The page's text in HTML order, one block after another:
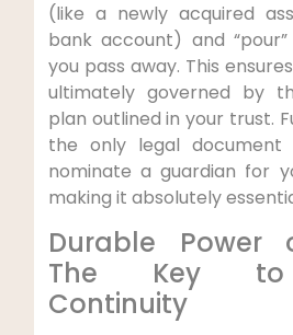
(like a newly acquired
bank account) and
you pass away. This
ultimately governed by
plan outlined in your trust.
the only legal
nominate a guardian for
making it absolutely
Durable Power
The Key to
Continuity